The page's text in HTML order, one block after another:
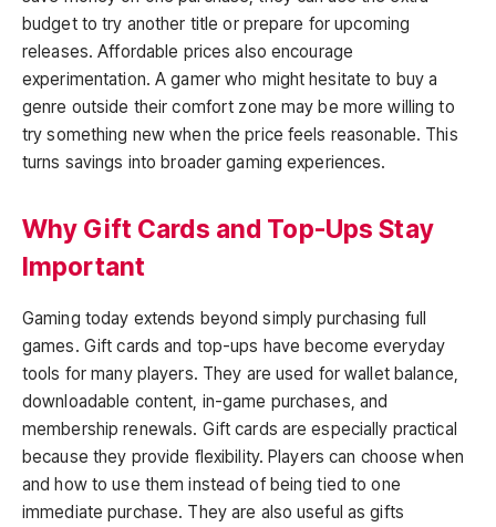
budget to try another title or prepare for upcoming
releases. Affordable prices also encourage
experimentation. A gamer who might hesitate to buy a
genre outside their comfort zone may be more willing to
try something new when the price feels reasonable. This
turns savings into broader gaming experiences.
Why Gift Cards and Top-Ups Stay
Important
Gaming today extends beyond simply purchasing full
games. Gift cards and top-ups have become everyday
tools for many players. They are used for wallet balance,
downloadable content, in-game purchases, and
membership renewals. Gift cards are especially practical
because they provide flexibility. Players can choose when
and how to use them instead of being tied to one
immediate purchase. They are also useful as gifts